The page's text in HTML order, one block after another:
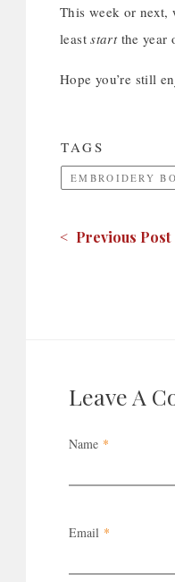
This week or next,
leaststartthe year
Hope you’re still
TAGS
EMBROIDERY
< Previous Post
Leave A
Name *
Email *